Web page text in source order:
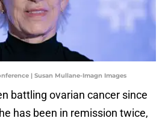
| Susan Mullane-Imagn Images
battling ovarian cancer since
has been in remission twice,